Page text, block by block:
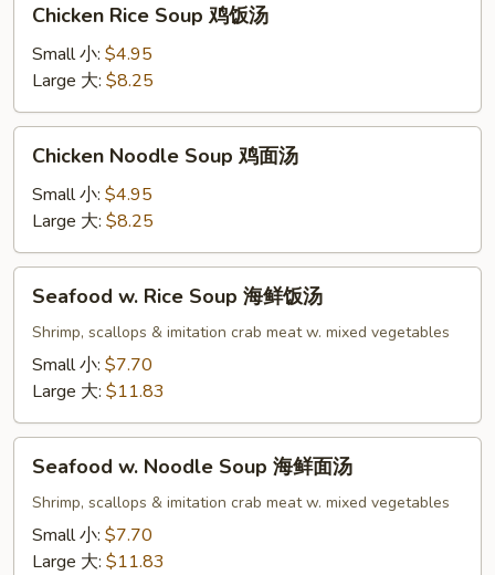
Rice
Soup
饭
汤
Chicken Rice Soup 鸡饭汤
Small 小: $4.95
Large 大: $8.25
Noodle
Soup
面
汤
Chicken Noodle Soup 鸡面汤
Small 小: $4.95
Large 大: $8.25
Rice
Soup
饭
Seafood w. Rice Soup 海鲜饭汤
Shrimp, scallops & imitation crab meat w. mixed vegetables
Small 小: $7.70
Large 大: $11.83
Noodle
Soup
Seafood w. Noodle Soup 海鲜面汤
Shrimp, scallops & imitation crab meat w. mixed vegetables
Small 小: $7.70
Large 大: $11.83